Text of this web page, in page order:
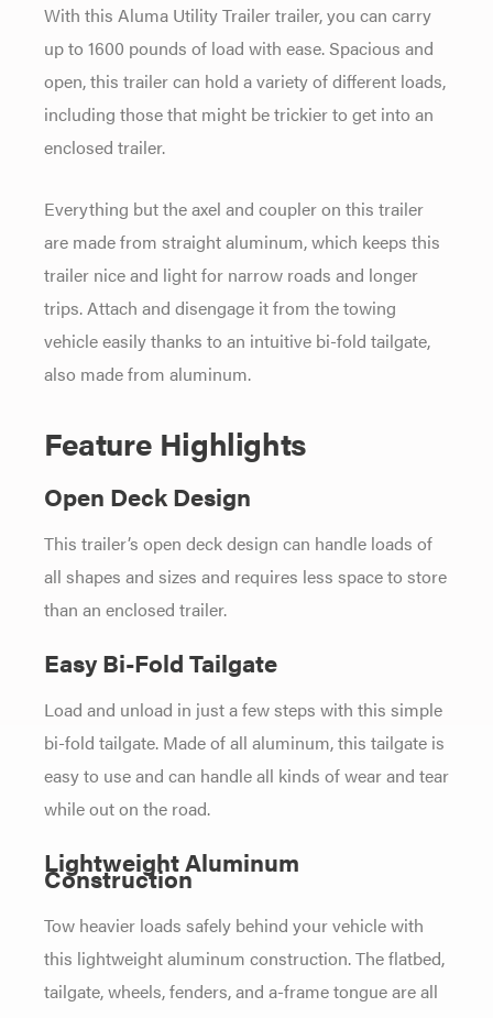
With this Aluma Utility Trailer trailer, you can carry
up to 1600 pounds of load with ease. Spacious and
open, this trailer can hold a variety of different loads,
including those that might be trickier to get into an
enclosed trailer.
Everything but the axel and coupler on this trailer
are made from straight aluminum, which keeps this
trailer nice and light for narrow roads and longer
trips. Attach and disengage it from the towing
vehicle easily thanks to an intuitive bi-fold tailgate,
also made from aluminum.
Feature Highlights
Open Deck Design
This trailer’s open deck design can handle loads of
all shapes and sizes and requires less space to store
than an enclosed trailer.
Easy Bi-Fold Tailgate
Load and unload in just a few steps with this simple
bi-fold tailgate. Made of all aluminum, this tailgate is
easy to use and can handle all kinds of wear and tear
while out on the road.
Lightweight Aluminum
Construction
Tow heavier loads safely behind your vehicle with
this lightweight aluminum construction. The flatbed,
tailgate, wheels, fenders, and a-frame tongue are all